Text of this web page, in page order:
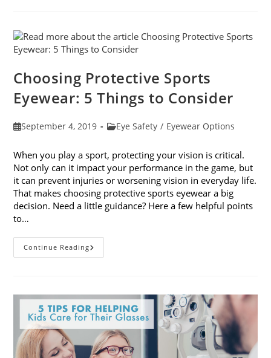
Choosing Protective Sports
Eyewear: 5 Things to Consider
PostSeptember 4, 2019
PostEye Safety / Eyewear Options
When you play a sport, protecting your vision is critical.
Not only can it impact your performance in the game, but
it can prevent injuries or worsening vision in everyday life.
That makes choosing protective sports eyewear a big
decision. Need a little guidance? Here a few helpful points
to…
Continue ReadingChoosing
Protective
To
Consider